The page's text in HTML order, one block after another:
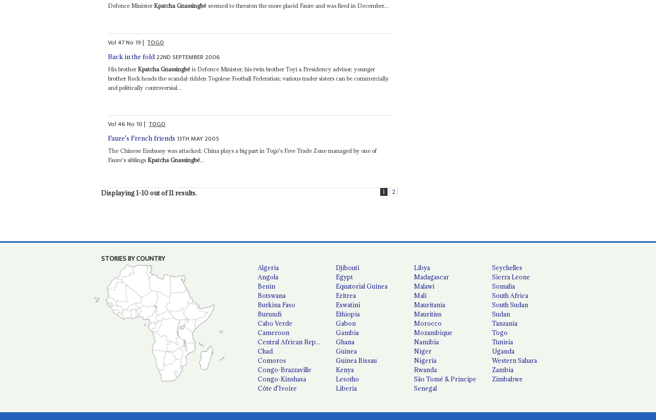
Defence Minister Kpatcha Gnassingbé seemed to threaten the more placid Faure and was fired in December...
Vol47No 19| TOGO
Back in the fold 22ND SEPTEMBER 2006
His brother Kpatcha Gnassingbé is Defence Minister; his twin brother Toyi a Presidency advisor; younger
brother Rock heads the scandal-ridden Togolese Football Federation; various trader sisters can be commercially
and politically controversial...
Vol46No 10| TOGO
Faure's French friends 13TH MAY 2005
The Chinese Embassy was attacked; China plays a big part in Togo's Free Trade Zone managed by one of
Faure's siblings Kpatcha Gnassingbé...
Displaying 1-10 out of 11 results. 1 2
STORIES BY COUNTRY
Algeria
Angola
Benin
Botswana
Burkina Faso
Burundi
Cabo Verde
Cameroon
Central African Republic
Chad
Comoros
Congo-Brazzaville
Congo-Kinshasa
Côte d'Ivoire
Djibouti
Egypt
Equatorial Guinea
Eritrea
Eswatini
Ethiopia
Gabon
Gambia
Ghana
Guinea
Guinea Bissau
Kenya
Lesotho
Liberia
Libya
Madagascar
Malawi
Mali
Mauritania
Mauritius
Morocco
Mozambique
Namibia
Niger
Nigeria
Rwanda
São Tomé & Príncipe
Senegal
Seychelles
Sierra Leone
Somalia
South Africa
South Sudan
Sudan
Tanzania
Togo
Tunisia
Uganda
Western Sahara
Zambia
Zimbabwe